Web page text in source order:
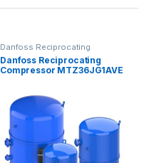
Danfoss Reciprocating
Compressors
Danfoss Reciprocating
Compressor MTZ36JG1AVE